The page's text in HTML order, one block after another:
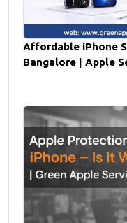
Affordable iPhone
Bangalore | Apple